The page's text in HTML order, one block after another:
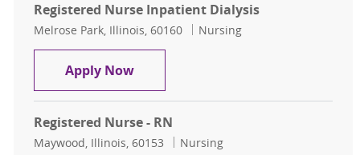
Registered Nurse Inpatient Dialysis
Location
Melrose Park, Illinois, 60160 Category
Nursing
Apply NowRegistered Nurse Inpatient Dialysis
Registered Nurse - RN
Location
Maywood, Illinois, 60153 Category
Nursing